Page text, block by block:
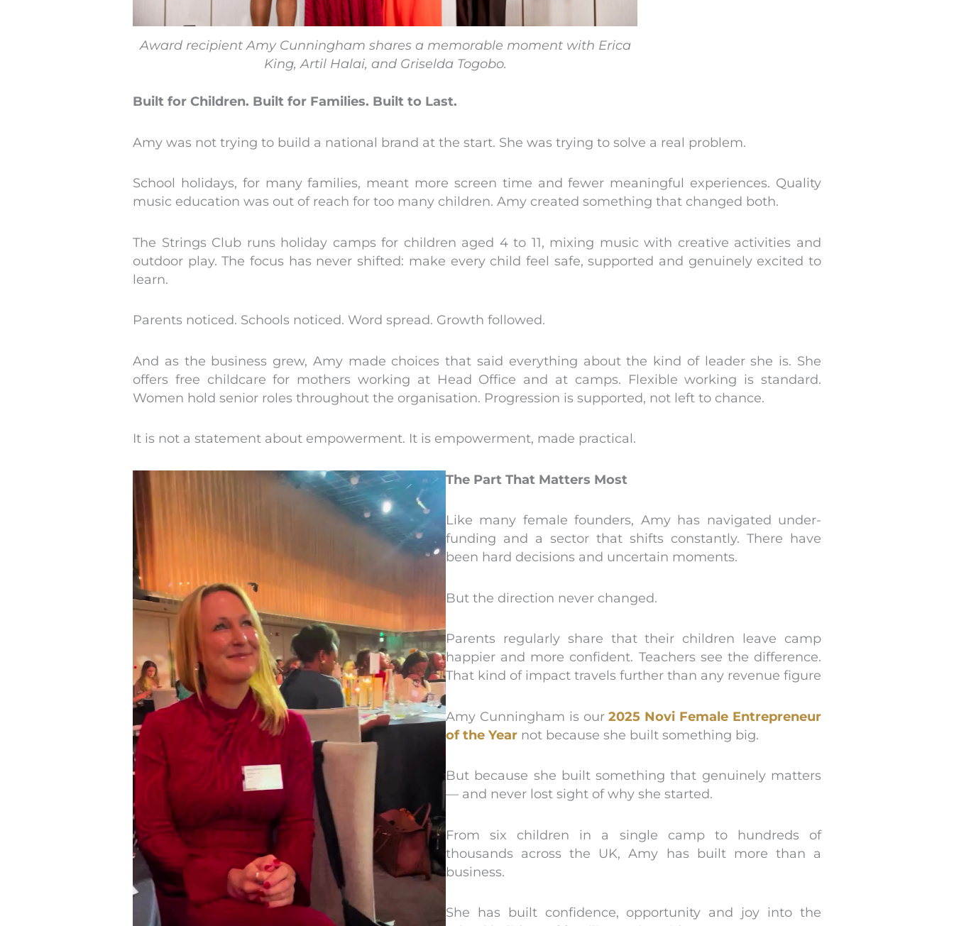
Award recipient Amy Cunningham shares a memorable moment with Erica
King, Artil Halai, and Griselda Togobo.
Built for Children. Built for Families. Built to Last.
Amy was not trying to build a national brand at the start. She was trying to solve a real problem.
School holidays, for many families, meant more screen time and fewer meaningful experiences. Quality
music education was out of reach for too many children. Amy created something that changed both.
The Strings Club runs holiday camps for children aged 4 to 11, mixing music with creative activities and
outdoor play. The focus has never shifted: make every child feel safe, supported and genuinely excited to
learn.
Parents noticed. Schools noticed. Word spread. Growth followed.
And as the business grew, Amy made choices that said everything about the kind of leader she is. She
offers free childcare for mothers working at Head Office and at camps. Flexible working is standard.
Women hold senior roles throughout the organisation. Progression is supported, not left to chance.
It is not a statement about empowerment. It is empowerment, made practical.
The Part That Matters Most
Like many female founders, Amy has navigated under-
funding and a sector that shifts constantly. There have
been hard decisions and uncertain moments.
But the direction never changed.
Parents regularly share that their children leave camp
happier and more confident. Teachers see the difference.
That kind of impact travels further than any revenue figure
Amy Cunningham is our2025 Novi Female Entrepreneur
of the Yearnot because she built something big.
But because she built something that genuinely matters
— and never lost sight of why she started.
From six children in a single camp to hundreds of
thousands across the UK, Amy has built more than a
business.
She has built confidence, opportunity and joy into the